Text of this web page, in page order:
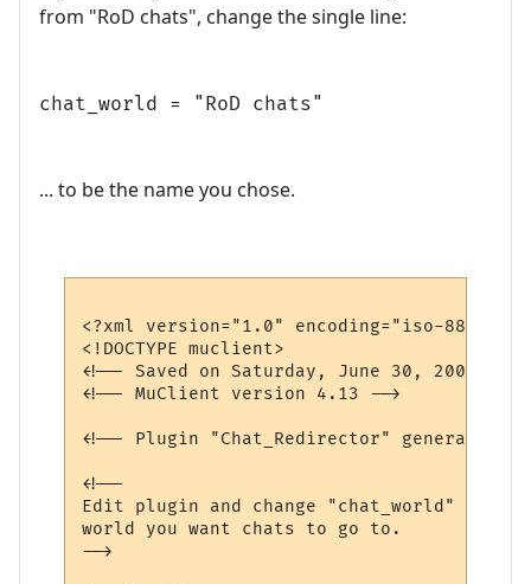
from "RoD chats", change the single line:
chat_world = "RoD chats"
... to be the name you chose.
<?xml version="1.0" encoding="iso-8859-
<!DOCTYPE muclient>
<!-- Saved on Saturday, June 30, 2007,
<!-- MuClient version 4.13 -->
<!-- Plugin "Chat_Redirector" generated
<!--
Edit plugin and change "chat_world"
world you want chats to go to.
-->